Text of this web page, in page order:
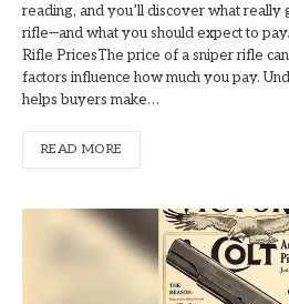
reading, and you’ll discover what really
rifle—and what you should expect to
Rifle PricesThe price of a sniper rifle
factors influence how much you pay.
helps buyers make…
READ MORE